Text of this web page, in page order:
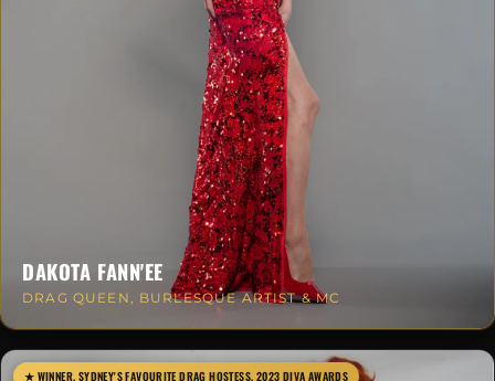
DAKOTA FANN'EE
DRAG QUEEN, BURLESQUE ARTIST & MC
★ WINNER, SYDNEY'S FAVOURITE DRAG HOSTESS, 2023 DIVA AWARDS